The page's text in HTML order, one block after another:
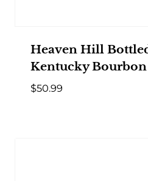
Heaven Hill
Kentucky Bourbon
$50.99